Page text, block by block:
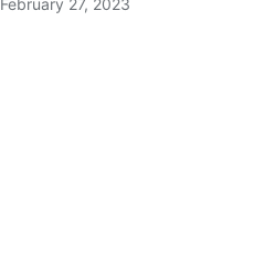
February 27, 2023